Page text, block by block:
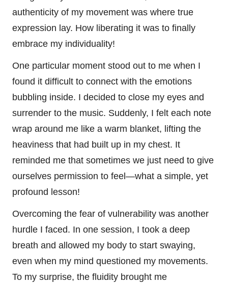
authenticity of my movement was where true
expression lay. How liberating it was to finally
embrace my individuality!
One particular moment stood out to me when I
found it difficult to connect with the emotions
bubbling inside. I decided to close my eyes and
surrender to the music. Suddenly, I felt each note
wrap around me like a warm blanket, lifting the
heaviness that had built up in my chest. It
reminded me that sometimes we just need to give
ourselves permission to feel—what a simple, yet
profound lesson!
Overcoming the fear of vulnerability was another
hurdle I faced. In one session, I took a deep
breath and allowed my body to start swaying,
even when my mind questioned my movements.
To my surprise, the fluidity brought me